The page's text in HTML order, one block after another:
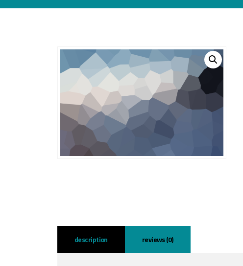
description reviews (0)